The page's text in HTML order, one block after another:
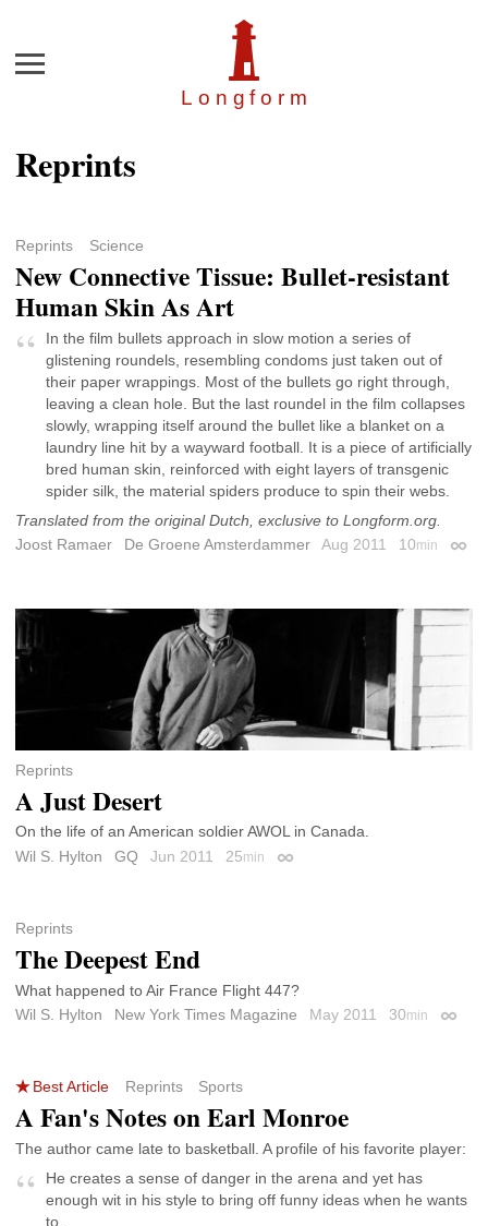
Longfor m
Menu
Reprints
Reprints Science
New Connective Tissue: Bullet-resistant
Human Skin As Art
In the film bullets approach in slow motion a series of
glistening roundels, resembling condoms just taken out of
their paper wrappings. Most of the bullets go right through,
leaving a clean hole. But the last roundel in the film collapses
slowly, wrapping itself around the bullet like a blanket on a
laundry line hit by a wayward football. It is a piece of artificially
bred human skin, reinforced with eight layers of transgenic
spider silk, the material spiders produce to spin their webs.
Translated from the original Dutch, exclusive to Longform.org.
Joost Ramaer
De Groene Amsterdammer Aug 2011 10min
Reprints
A Just Desert
On the life of an American soldier AWOL in Canada.
Wil S. Hylton
GQ Jun 2011 25min Permalink
Reprints
The Deepest End
What happened to Air France Flight 447?
Wil S. Hylton
New York Times Magazine May 2011 30min
Best Article Reprints Sports
A Fan's Notes on Earl Monroe
The author came late to basketball. A profile of his favorite player:
He creates a sense of danger in the arena and yet has
enough wit in his style to bring off funny ideas when he wants
to.